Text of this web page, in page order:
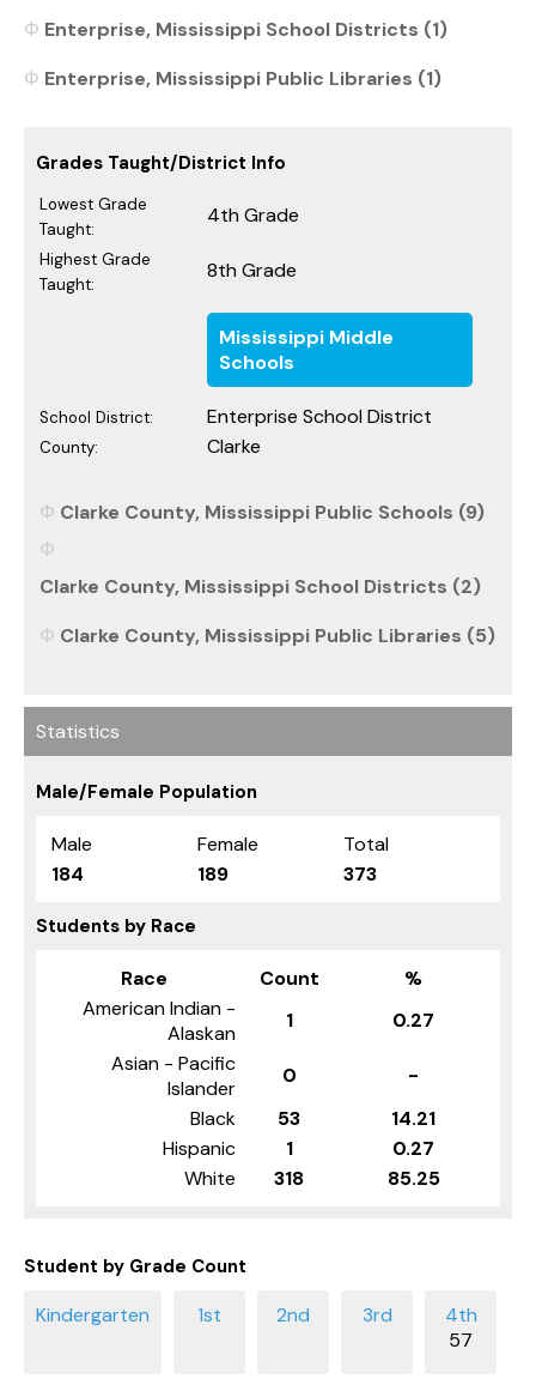
Enterprise, Mississippi School Districts (1)
Enterprise, Mississippi Public Libraries (1)
Grades Taught/District Info
Lowest Grade
Taught:
4th Grade
Highest Grade
Taught:
8th Grade
Mississippi Middle
Schools
School District: Enterprise School District
County: Clarke
Clarke County, Mississippi Public Schools (9)
Clarke County, Mississippi School Districts (2)
Clarke County, Mississippi Public Libraries (5)
Statistics
Male/Female Population
Male Female
Total
184
189 373
Students by Race
Race Count
%
American Indian -
Alaskan
1
0.27
Asian - Pacific
Islander
0
-
Black
53
14.21
Hispanic
1
0.27
White
318 85.25
Student by Grade Count
57